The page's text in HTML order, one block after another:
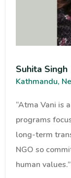
Suhita Singh
Kathmandu,
“Atma Vani is
programs
long-term
NGO so
human values.”